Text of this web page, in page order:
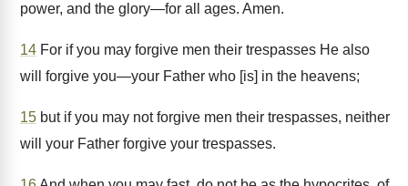
power, and the glory—for all ages. Amen.
14 For if you may forgive men their trespasses He also
will forgive you—your Father who [is] in the heavens;
15 but if you may not forgive men their trespasses, neither
will your Father forgive your trespasses.